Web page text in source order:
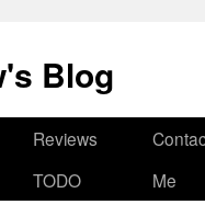
Blog
Reviews
TODO
Me